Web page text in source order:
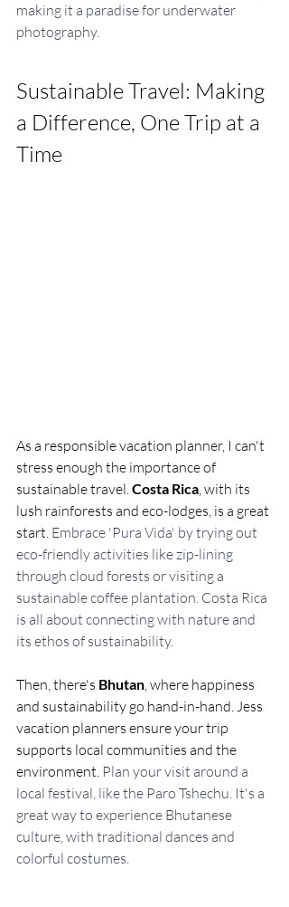
making it a paradise for underwater
photography.
Sustainable Travel: Making
a Difference, One Trip at a
Time
As a responsible vacation planner, I can't
stress enough the importance of
sustainable travel. Costa Rica, with its
lush rainforests and eco-lodges, is a great
start. Embrace 'Pura Vida' by trying out
eco-friendly activities like zip-lining
through cloud forests or visiting a
sustainable coffee plantation. Costa Rica
is all about connecting with nature and
its ethos of sustainability.
Then, there's Bhutan, where happiness
and sustainability go hand-in-hand. Jess
vacation planners ensure your trip
supports local communities and the
environment. Plan your visit around a
local festival, like the Paro Tshechu. It's a
great way to experience Bhutanese
culture, with traditional dances and
colorful costumes.